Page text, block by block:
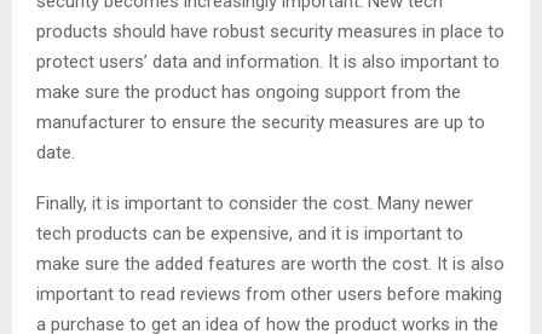
products should have robust security measures in place to
protect users’ data and information. It is also important to
make sure the product has ongoing support from the
manufacturer to ensure the security measures are up to
date.
Finally, it is important to consider the cost. Many newer
tech products can be expensive, and it is important to
make sure the added features are worth the cost. It is also
important to read reviews from other users before making
a purchase to get an idea of how the product works in the